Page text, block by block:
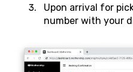
Upon arrival for
number with your